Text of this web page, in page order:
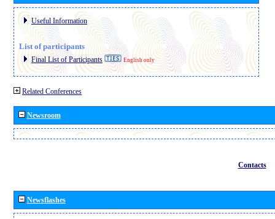
Useful Information
List of participants
Final List of Participants English only
Related Conferences
Newsroom
Contacts
Newsflashes